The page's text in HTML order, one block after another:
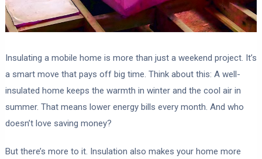
Insulating a mobile home is more than just a weekend project. It’s
a smart move that pays off big time. Think about this: A well-
insulated home keeps the warmth in winter and the cool air in
summer. That means lower energy bills every month. And who
doesn’t love saving money?
But there’s more to it. Insulation also makes your home more